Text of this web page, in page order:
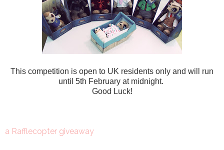
This competition is open to UK residents only and will run
until 5th February at midnight.
Good Luck!
a Rafflecopter giveaway